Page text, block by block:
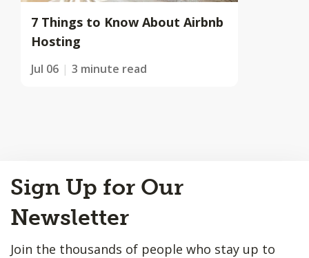
7 Things to Know About Airbnb
Hosting
Jul 06 3 minute read
to
Top
Sign Up for Our
Newsletter
Join the thousands of people who stay up to